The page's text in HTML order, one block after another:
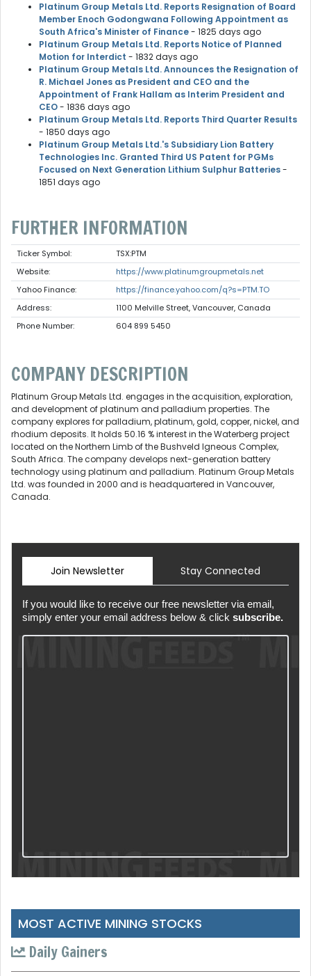
Platinum Group Metals Ltd. Reports Resignation of Board
Member Enoch Godongwana Following Appointment as
South Africa's Minister of Finance- 1825 days ago
Platinum Group Metals Ltd. Reports Notice of Planned
Motion for Interdict - 1832 days ago
Platinum Group Metals Ltd. Announces the Resignation of
R. Michael Jones as President and CEO and the
Appointment of Frank Hallam as Interim President and
CEO- 1836 days ago
Platinum Group Metals Ltd. Reports Third Quarter Results
- 1850 days ago
Platinum Group Metals Ltd.'s Subsidiary Lion Battery
Technologies Inc. Granted Third US Patent for PGMs
Focused on Next Generation Lithium Sulphur Batteries-
1851 days ago
FURTHER INFORMATION
Ticker Symbol:
TSX:PTM
Website:
https://www.platinumgroupmetals.net
Yahoo Finance:
https://finance.yahoo.com/q?s=PTM.TO
Address:
1100 Melville Street, Vancouver, Canada
Phone Number:
604 899 5450
COMPANY DESCRIPTION
Platinum Group Metals Ltd. engages in the acquisition, exploration,
and development of platinum and palladium properties. The
company explores for palladium, platinum, gold, copper, nickel, and
rhodium deposits. It holds 50.16 % interest in the Waterberg project
located on the Northern Limb of the Bushveld Igneous Complex,
South Africa. The company develops next-generation battery
technology using platinum and palladium. Platinum Group Metals
Ltd. was founded in 2000 and is headquartered in Vancouver,
Canada.
Join Newsletter Stay Connected
If you would like to receive our free newsletter via email,
simply enter your email address below & click subscribe.
MOST ACTIVE MINING STOCKS
Daily Gainers